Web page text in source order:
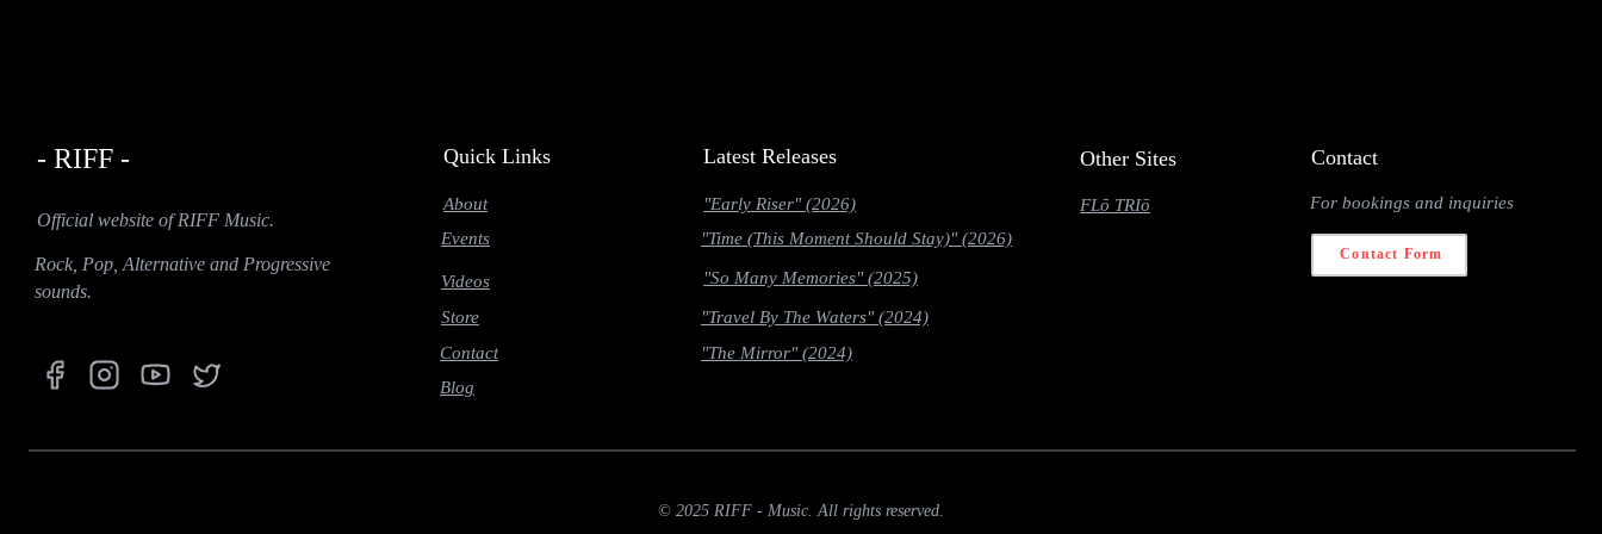
- RIFF -
Official website of RIFF Music.
Quick Links
About
Events
Videos
Store
Contact
Blog
Latest Releases
"Early Riser" (2026)
"Time (This Moment Should Stay)" (2026)
"So Many Memories" (2025)
"Travel By The Waters" (2024)
"The Mirror" (2024)
Contact
For bookings and inquiries
Contact Form
© 2025 RIFF - Music. All rights reserved.
Rock, Pop, Alternative and Progressive
sounds.
Other Sites
FLō TRIō